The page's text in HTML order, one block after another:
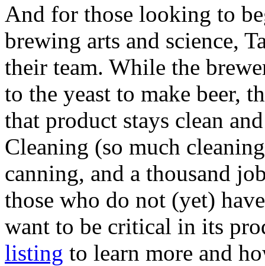
And for those looking to
brewing arts and science,
their team. While the
to the yeast to make beer,
that product stays clean
Cleaning (so much
canning, and a thousand
those who do not (yet)
want to be critical in its
listing to learn more and